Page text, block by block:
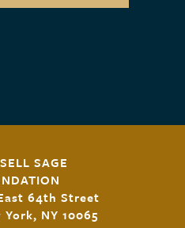
SAGE
64th Street
York, NY 10065